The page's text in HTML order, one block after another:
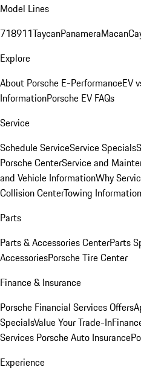
Model Lines
718911TaycanPanameraMacan
Explore
About Porsche E-PerformanceEV
InformationPorsche EV FAQs
Service
Schedule ServiceService Specials
Porsche CenterService and
and Vehicle InformationWhy
Collision CenterTowing Information
Parts
Parts & Accessories CenterParts
AccessoriesPorsche Tire Center
Finance & Insurance
Porsche Financial Services Offers
SpecialsValue Your Trade-In
Services Porsche Auto Insurance
Experience